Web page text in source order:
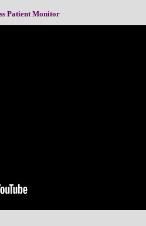
Patient Monitor